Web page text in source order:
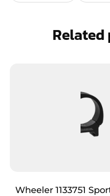
Wheeler 1133751